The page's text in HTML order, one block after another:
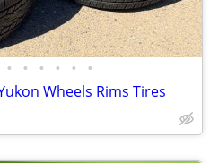
• • • • • •
Wheels Rims Tires